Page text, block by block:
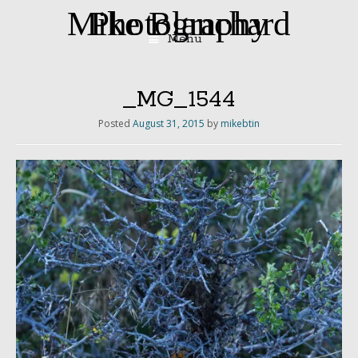
Mike Blanchard Photography
Menu
_MG_1544
Posted August 31, 2015 by mikebtin